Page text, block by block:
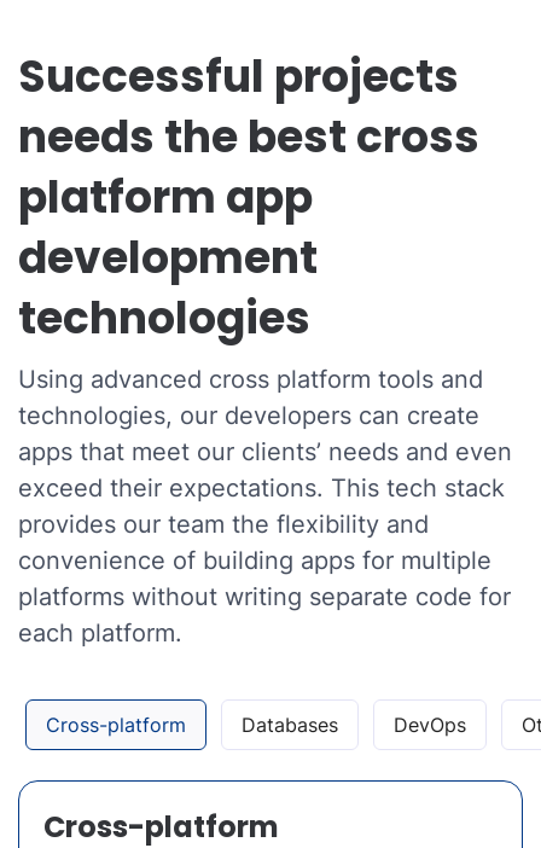
Successful projects
needs the best cross
platform app
development
technologies
Using advanced cross platform tools and
technologies, our developers can create
apps that meet our clients’ needs and even
exceed their expectations. This tech stack
provides our team the flexibility and
convenience of building apps for multiple
platforms without writing separate code for
each platform.
Cross-platform Databases DevOps
Cross-platform